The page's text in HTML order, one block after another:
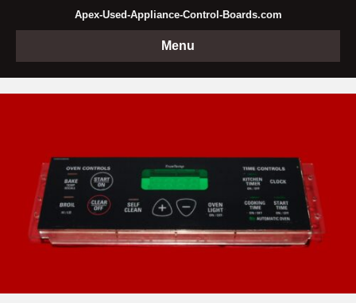
Apex-Used-Appliance-Control-Boards.com
Menu